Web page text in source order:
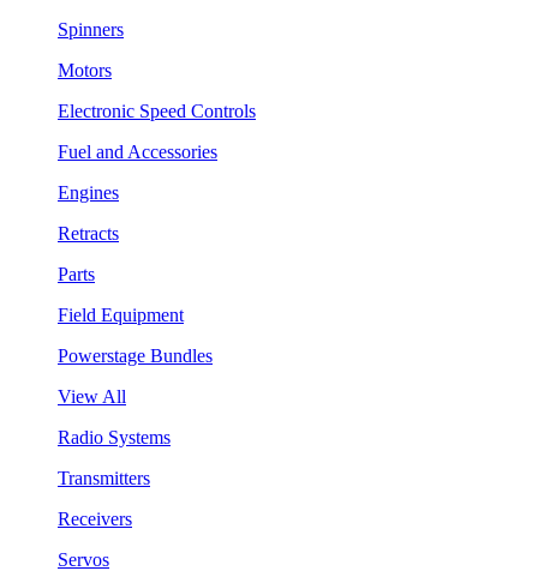
Spinners
Motors
Electronic Speed Controls
Fuel and Accessories
Engines
Retracts
Parts
Field Equipment
Powerstage Bundles
View All
Radio Systems
Transmitters
Receivers
Servos